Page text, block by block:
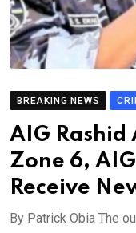
BREAKING NEWS
AIG Rashid
Zone 6,
Receive
By Patrick Obia The